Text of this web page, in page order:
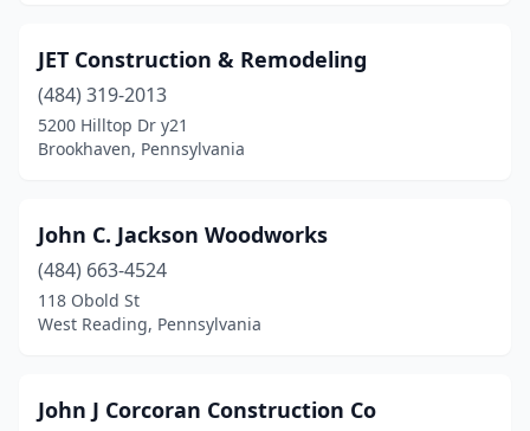
JET Construction & Remodeling
(484) 319-2013
5200 Hilltop Dr y21
Brookhaven, Pennsylvania
John C. Jackson Woodworks
(484) 663-4524
118 Obold St
West Reading, Pennsylvania
John J Corcoran Construction Co